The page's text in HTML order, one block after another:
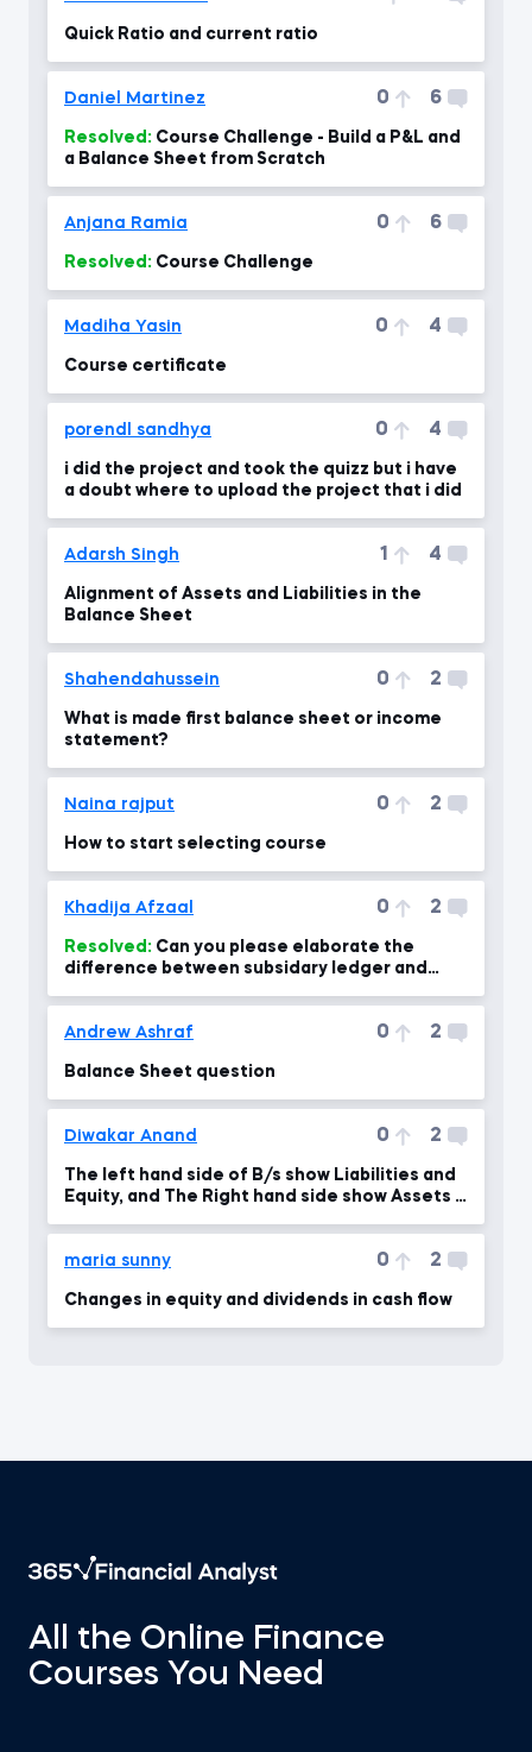
Quick Ratio and current ratio
Daniel Martinez 0 6
Resolved:
a Balance Sheet from Scratch
Anjana Ramia 0 6
Resolved: Course Challenge
Madiha Yasin 0 4
Course certificate
porendl sandhya 0 4
i did the project and took the quizz but i have
a doubt where to upload the project that i did
Adarsh Singh 1 4
Alignment of Assets and Liabilities in the
Balance Sheet
Shahendahussein 0 2
What is made first balance sheet or income
statement?
Naina rajput 0 2
How to start selecting course
Khadija Afzaal 0 2
Resolved:
difference between subsidary ledger and
Andrew Ashraf 0 2
Balance Sheet question
Diwakar Anand 0 2
The left hand side of B/s show Liabilities and
Equity, and The Right hand side show Assets if
maria sunny 0 2
Changes in equity and dividends in cash flow
All the Online Finance
Courses You Need